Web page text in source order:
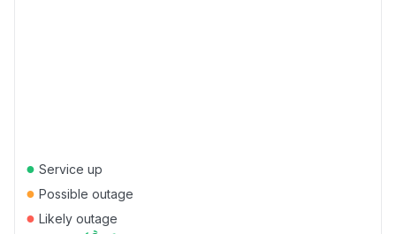
● Service up
● Possible outage
● Likely outage